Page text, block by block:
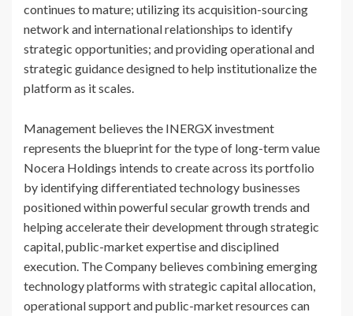
continues to mature; utilizing its acquisition-sourcing
network and international relationships to identify
strategic opportunities; and providing operational and
strategic guidance designed to help institutionalize the
platform as it scales.
Management believes the INERGX investment
represents the blueprint for the type of long-term value
Nocera Holdings intends to create across its portfolio
by identifying differentiated technology businesses
positioned within powerful secular growth trends and
helping accelerate their development through strategic
capital, public-market expertise and disciplined
execution. The Company believes combining emerging
technology platforms with strategic capital allocation,
operational support and public-market resources can